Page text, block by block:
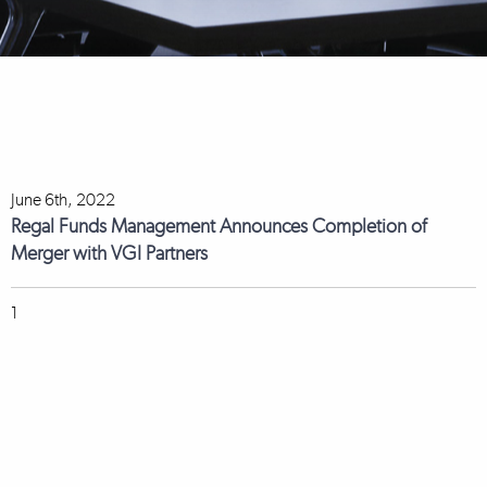
June 6th, 2022
Regal Funds Management Announces Completion of
Merger with VGI Partners
1